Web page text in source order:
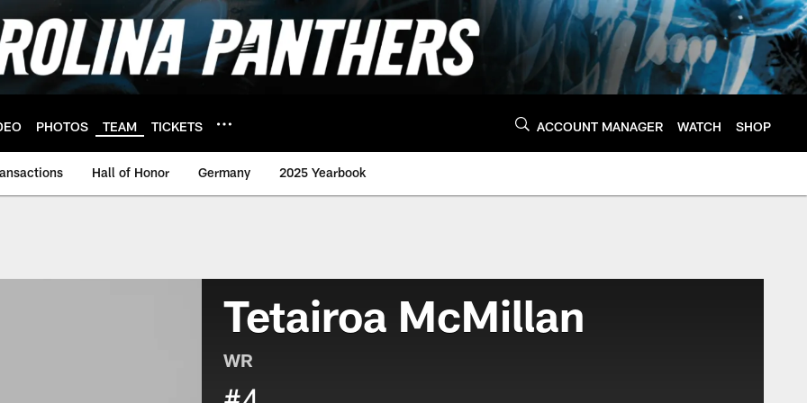
PHOTOS TEAM TICKETS ACCOUNT MANAGER WATCH SHOP
Hall of Honor Germany 2025 Yearbook
Tetairoa McMillan
WR